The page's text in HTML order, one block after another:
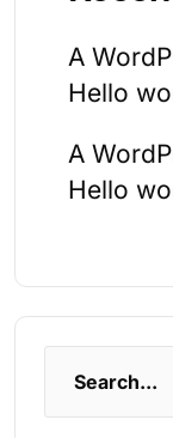
A
Hello
A
Hello